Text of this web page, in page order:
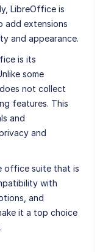
LibreOffice is
add extensions
and appearance.
is its
some
not collect
features. This
and
and
office suite that is
with
and
it a top choice